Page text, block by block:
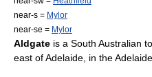
near-s = Mylor
near-se = Mylor
Aldgate is a South Australian
east ofAdelaide , in the